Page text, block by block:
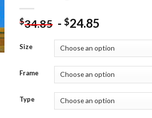
$34.85 -$24.85
Size
Frame
Type